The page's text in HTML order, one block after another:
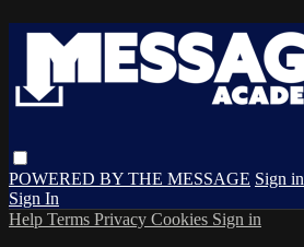
POWERED BY THE MESSAGE Sign in
Sign In
Help Terms Privacy Cookies Sign in